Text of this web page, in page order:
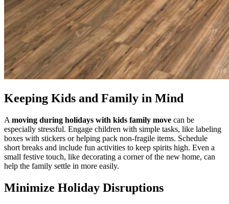
Keeping Kids and Family in Mind
A moving during holidays with kids family move can be
especially stressful. Engage children with simple tasks, like labeling
boxes with stickers or helping pack non-fragile items. Schedule
short breaks and include fun activities to keep spirits high. Even a
small festive touch, like decorating a corner of the new home, can
help the family settle in more easily.
Minimize Holiday Disruptions